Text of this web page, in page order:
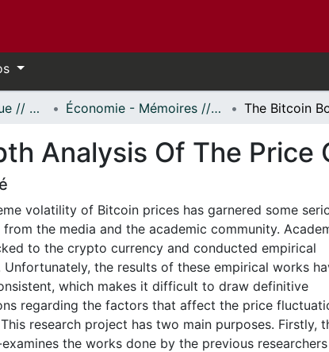
Science économique // Economics Économie - Mémoires // Economics - Research Papers
Analysis Of The Price
volatility of Bitcoin prices has garnered some
the media and the academic community.
to the crypto currency and conducted empirical
Unfortunately, the results of these empirical works
which makes it difficult to draw definitive
regarding the factors that affect the price
research project has two main purposes. Firstly,
the works done by the previous